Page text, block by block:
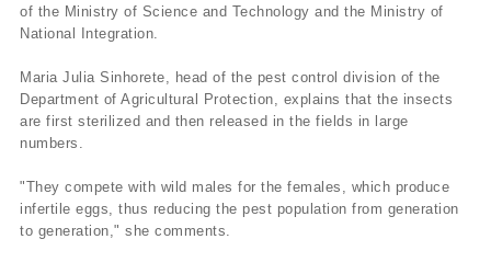
of the Ministry of Science and Technology and the Ministry of
National Integration.
Maria Julia Sinhorete, head of the pest control division of the
Department of Agricultural Protection, explains that the insects
are first sterilized and then released in the fields in large
numbers.
"They compete with wild males for the females, which produce
infertile eggs, thus reducing the pest population from generation
to generation," she comments.